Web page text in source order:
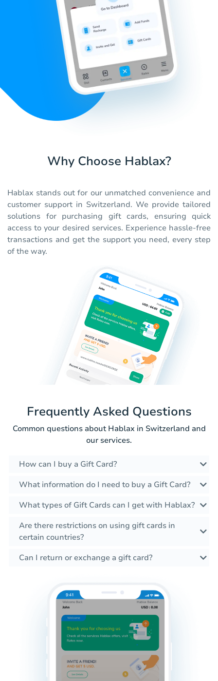
Why Choose Hablax?
Hablax stands out for our unmatched convenience and
customer support in Switzerland. We provide tailored
solutions for purchasing gift cards, ensuring quick
access to your desired services. Experience hassle-free
transactions and get the support you need, every step
of the way.
Frequently Asked Questions
Common questions about Hablax in Switzerland and
our services.
How can I buy a Gift Card?
What information do I need to buy a Gift Card?
What types of Gift Cards can I get with Hablax?
Are there restrictions on using gift cards in
certain countries?
Can I return or exchange a gift card?